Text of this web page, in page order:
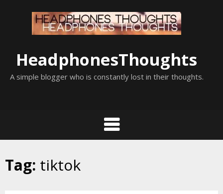
HeadphonesThoughts
A simple blogger who is constantly lost in their thoughts.
Tag: tiktok